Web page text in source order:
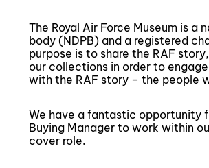
The Royal Air Force Museum is
body (NDPB) and a registered
purpose is to share the RAF
our collections in order to
with the RAF story – the people
We have a fantastic opportunity
Buying Manager to work within
cover role.